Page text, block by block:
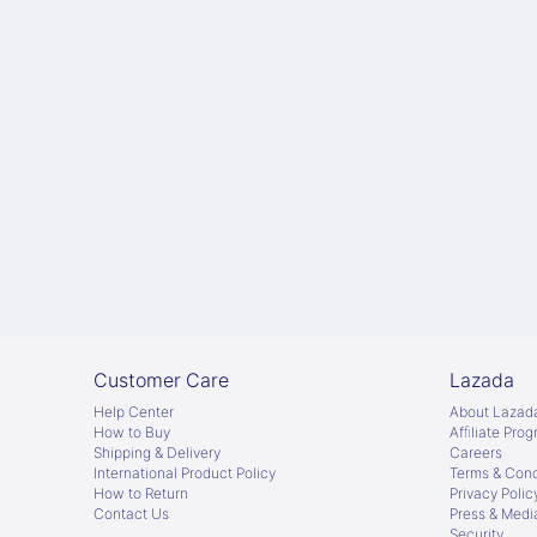
Customer Care
Help Center
How to Buy
Shipping & Delivery
International Product Policy
How to Return
Contact Us
Lazada
About
Afﬁliate
Careers
Terms &
Privacy
Press &